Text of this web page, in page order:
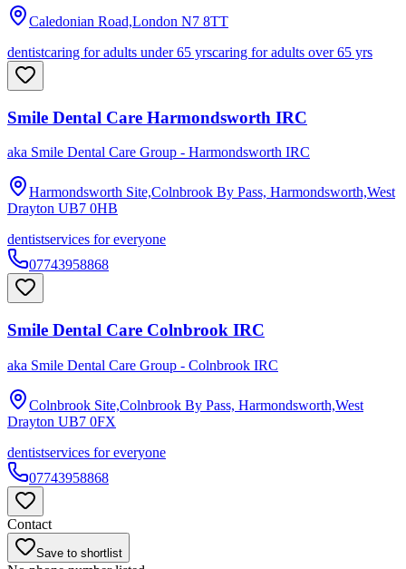
Caledonian Road,London N7 8TT
dentistcaring for adults under 65 yrscaring for adults over 65 yrs
Smile Dental Care Harmondsworth IRC
aka Smile Dental Care Group - Harmondsworth IRC
Harmondsworth Site,Colnbrook By Pass, Harmondsworth,West
Drayton UB7 0HB
dentistservices for everyone
07743958868
Smile Dental Care Colnbrook IRC
aka Smile Dental Care Group - Colnbrook IRC
Colnbrook Site,Colnbrook By Pass, Harmondsworth,West
Drayton UB7 0FX
dentistservices for everyone
07743958868
Contact
Save to shortlist